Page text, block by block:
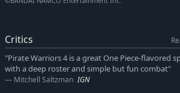
Critics
"Pirate Warriors 4 is a great One Piece-flavored
with a deep roster and simple but fun combat"
Mitchell Saltzman IGN